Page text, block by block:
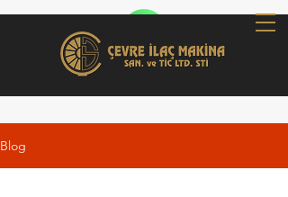
Blog